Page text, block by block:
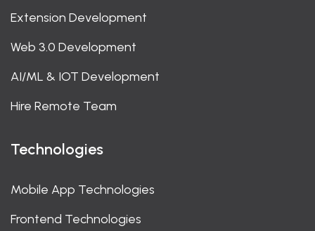
Extension Development
Web 3.0 Development
AI/ML & IOT Development
Hire Remote Team
Technologies
Mobile App Technologies
Frontend Technologies